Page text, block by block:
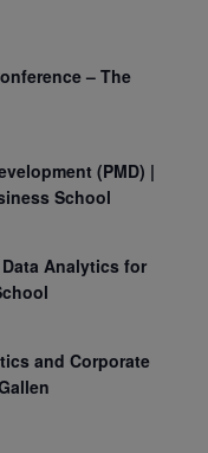
– The
(PMD) |
School
Analytics for
and Corporate